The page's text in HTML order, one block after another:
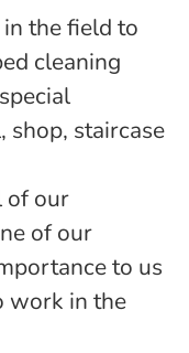
the field to
cleaning
shop, staircase
of our
of our
to us
work in the